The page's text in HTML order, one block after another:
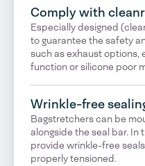
Comply with
Especially designed
to guarantee the safety
such as exhaust options,
function or silicone poor
Wrinkle-free
Bagstretchers can be
alongside the seal bar. In
provide wrinkle-free
properly tensioned.